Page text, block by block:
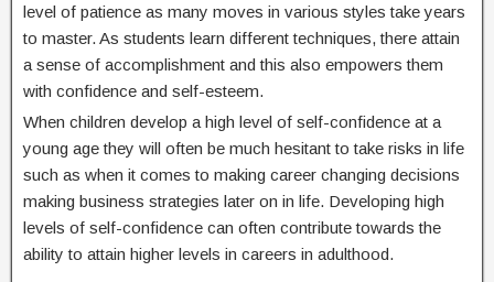
level of patience as many moves in various styles take years
to master. As students learn different techniques, there attain
a sense of accomplishment and this also empowers them
with confidence and self-esteem.
When children develop a high level of self-confidence at a
young age they will often be much hesitant to take risks in life
such as when it comes to making career changing decisions
making business strategies later on in life. Developing high
levels of self-confidence can often contribute towards the
ability to attain higher levels in careers in adulthood.